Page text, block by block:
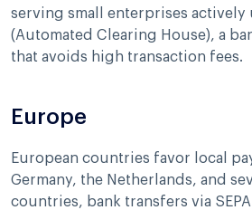
serving small enterprises actively
(Automated Clearing House), a
that avoids high transaction fees.
Europe
European countries favor local
Germany, the Netherlands, and
countries, bank transfers via